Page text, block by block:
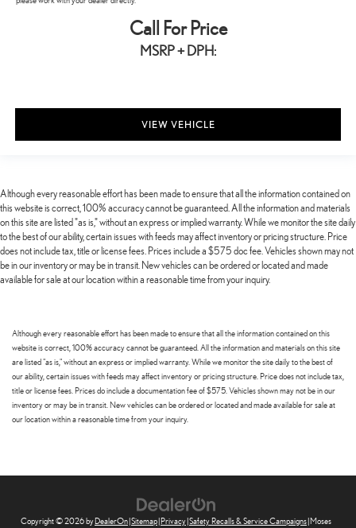
Call For Price
MSRP + DPH:
VIEW VEHICLE
Although every reasonable effort has been made to ensure that all the information contained on
this website is correct, 100% accuracy cannot be guaranteed. All the information and materials
on this site are listed "as is," without an express or implied warranty. While we monitor the site daily
to the best of our ability, certain issues with feeds may affect inventory or pricing structure. Price
does not include tax, title or license fees. Prices include a $575 doc fee. Vehicles shown may not
be in our inventory or may be in transit. New vehicles can be ordered or located and made
available for sale at our location within a reasonable time from your inquiry.
Although every reasonable effort has been made to ensure that all the information contained on this
website is correct, 100% accuracy cannot be guaranteed. All the information and materials on this site
are listed "as is," without an express or implied warranty. While we monitor the site daily to the best of
our ability, certain issues with feeds may affect inventory or pricing structure. Price does not include tax,
title or license fees. Prices do include a documentation fee of $575. Vehicles shown may not be in our
inventory or may be in transit. New vehicles can be ordered or located and made available for sale at
our location within a reasonable time from your inquiry.
Copyright © 2026 byDealerOn Sitemap Privacy Safety Recalls & Service Campaigns | Moses